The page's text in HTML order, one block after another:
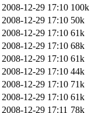
2008-12-29 17:10 100k
2008-12-29 17:10 50k
2008-12-29 17:10 61k
2008-12-29 17:10 68k
2008-12-29 17:10 61k
2008-12-29 17:10 44k
2008-12-29 17:10 71k
2008-12-29 17:10 61k
2008-12-29 17:11 78k